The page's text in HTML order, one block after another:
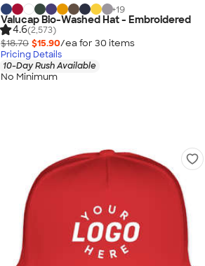
+19
Valucap Bio-Washed Hat - Embroidered
4.6(2,573)
$18.70 $15.90/ea for 30 items
Pricing Details
10-Day Rush Available
No Minimum